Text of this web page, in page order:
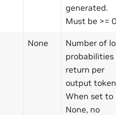
generated.
Must be >= 0.
None
Number of log
probabilities to
return per
output token.
When set to
None, no